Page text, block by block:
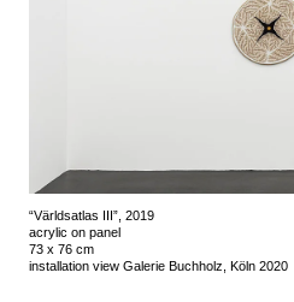
“Världsatlas III”, 2019
acrylic on panel
73 x 76 cm
installation view Galerie Buchholz, Köln 2020